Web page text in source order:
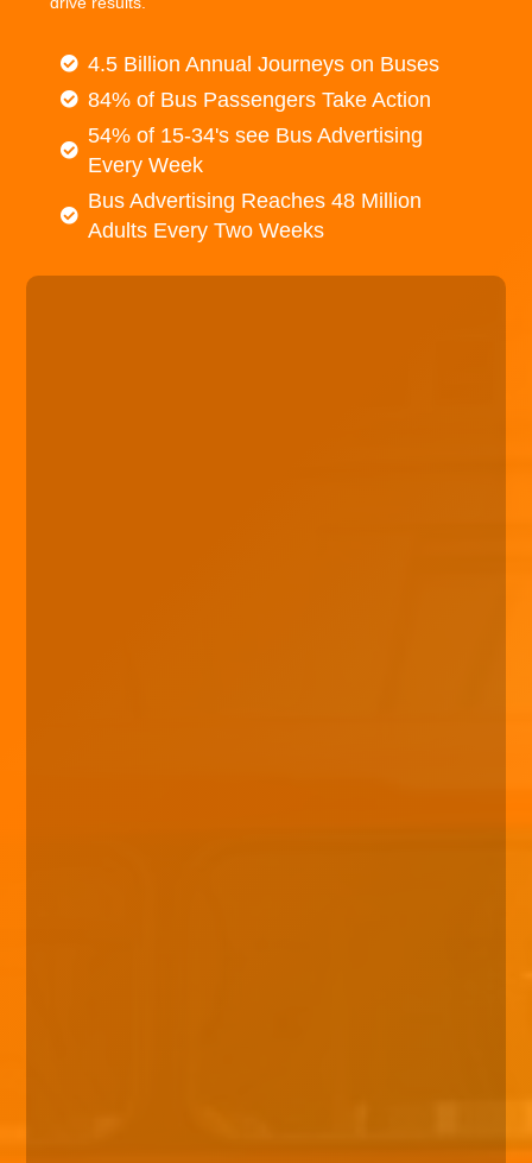
4.5 Billion Annual Journeys on Buses
84% of Bus Passengers Take Action
54% of 15-34's see Bus Advertising
Every Week
Bus Advertising Reaches 48 Million
Adults Every Two Weeks